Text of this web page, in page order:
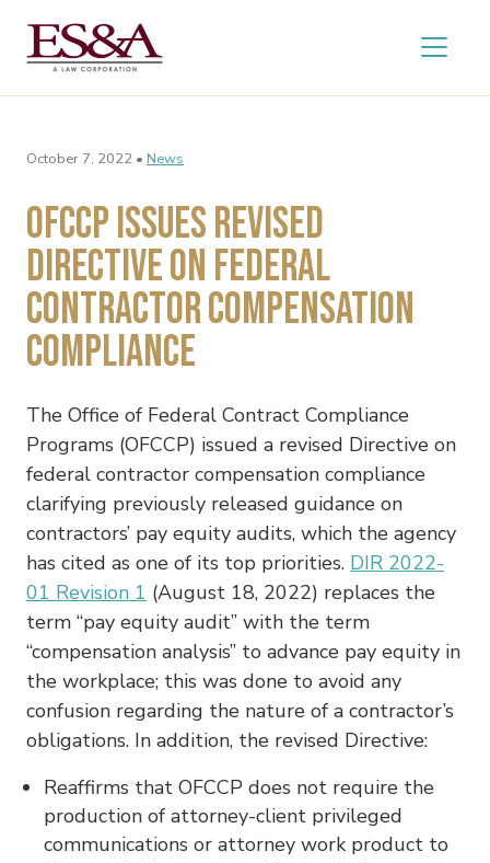
October 7, 2022 • News
OFCCP Issues Revised
Directive on Federal
Contractor Compensation
Compliance
The Office of Federal Contract Compliance
Programs (OFCCP) issued a revised Directive on
federal contractor compensation compliance
clarifying previously released guidance on
contractors’ pay equity audits, which the agency
has cited as one of its top priorities. DIR 2022-
01 Revision 1 (August 18, 2022) replaces the
term “pay equity audit” with the term
“compensation analysis” to advance pay equity in
the workplace; this was done to avoid any
confusion regarding the nature of a contractor’s
obligations. In addition, the revised Directive:
Reaffirms that OFCCP does not require the
production of attorney-client privileged
communications or attorney work product to